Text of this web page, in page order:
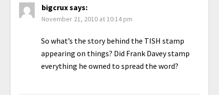
bigcruxsays:
November 21, 2010 at 10:14 pm
So what’s the story behind the TISH stamp
appearing on things? Did Frank Davey stamp
everything he owned to spread the word?